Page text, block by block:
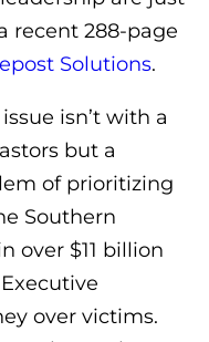
recent 288-page
Solutions.
isn’t with a
but a
of prioritizing
Southern
over $11 billion
over victims.